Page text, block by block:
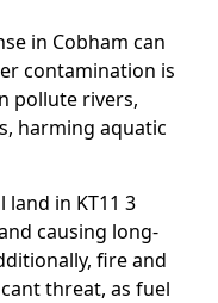
in Cobham can
contamination is
pollute rivers,
harming aquatic
in KT11 3
causing long-
fire and
threat, as fuel